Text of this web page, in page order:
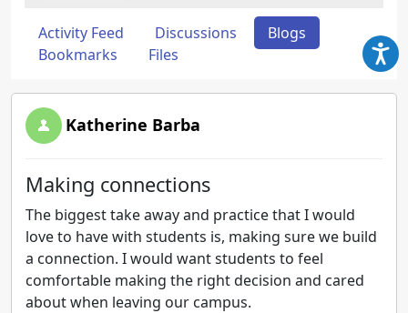
Activity Feed Discussions
Blogs
Bookmarks
Files
Katherine Barba
Making connections
The biggest take away and practice that I would
love to have with students is, making sure we build
a connection. I would want students to feel
comfortable making the right decision and cared
about when leaving our campus.